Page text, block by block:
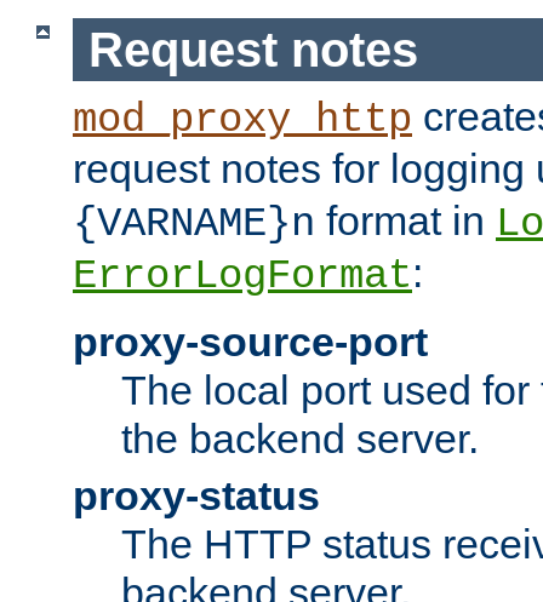
Request notes
mod_proxy_http
request notes for
{VARNAME}n format in
ErrorLogFormat:
proxy-source-port
The local port used
the backend server.
proxy-status
The HTTP status
backend server.